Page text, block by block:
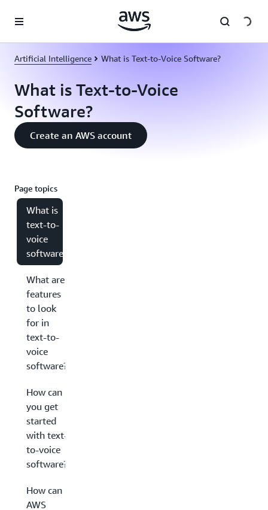
Artificial Intelligence What is Text-to-Voice Software?
What is Text-to-Voice
Software?
Create an AWS account
Page topics
What is
text-to-
voice
software?
What are
features
to look
for in
text-to-
voice
software?
How can
you get
started
with text-
to-voice
software?
How can
AWS